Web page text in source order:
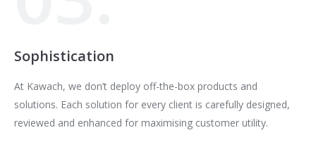
Sophistication
At Kawach, we don’t deploy off-the-box products and
solutions. Each solution for every client is carefully designed,
reviewed and enhanced for maximising customer utility.